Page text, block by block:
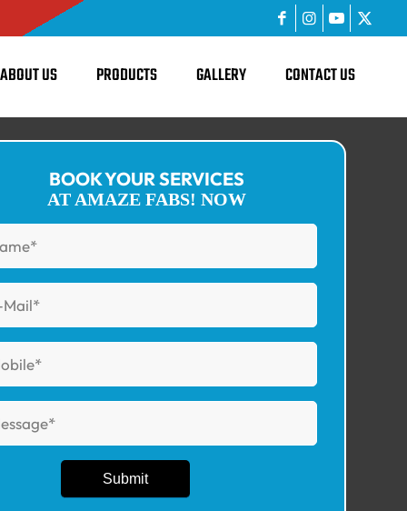
ABOUT US PRODUCTS GALLERY CONTACT US
BOOK YOUR SERVICES
AT AMAZE FABS! NOW